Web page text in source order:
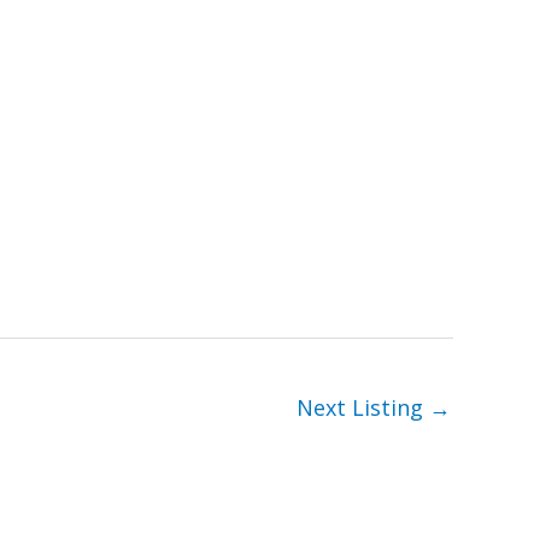
Next Listing →